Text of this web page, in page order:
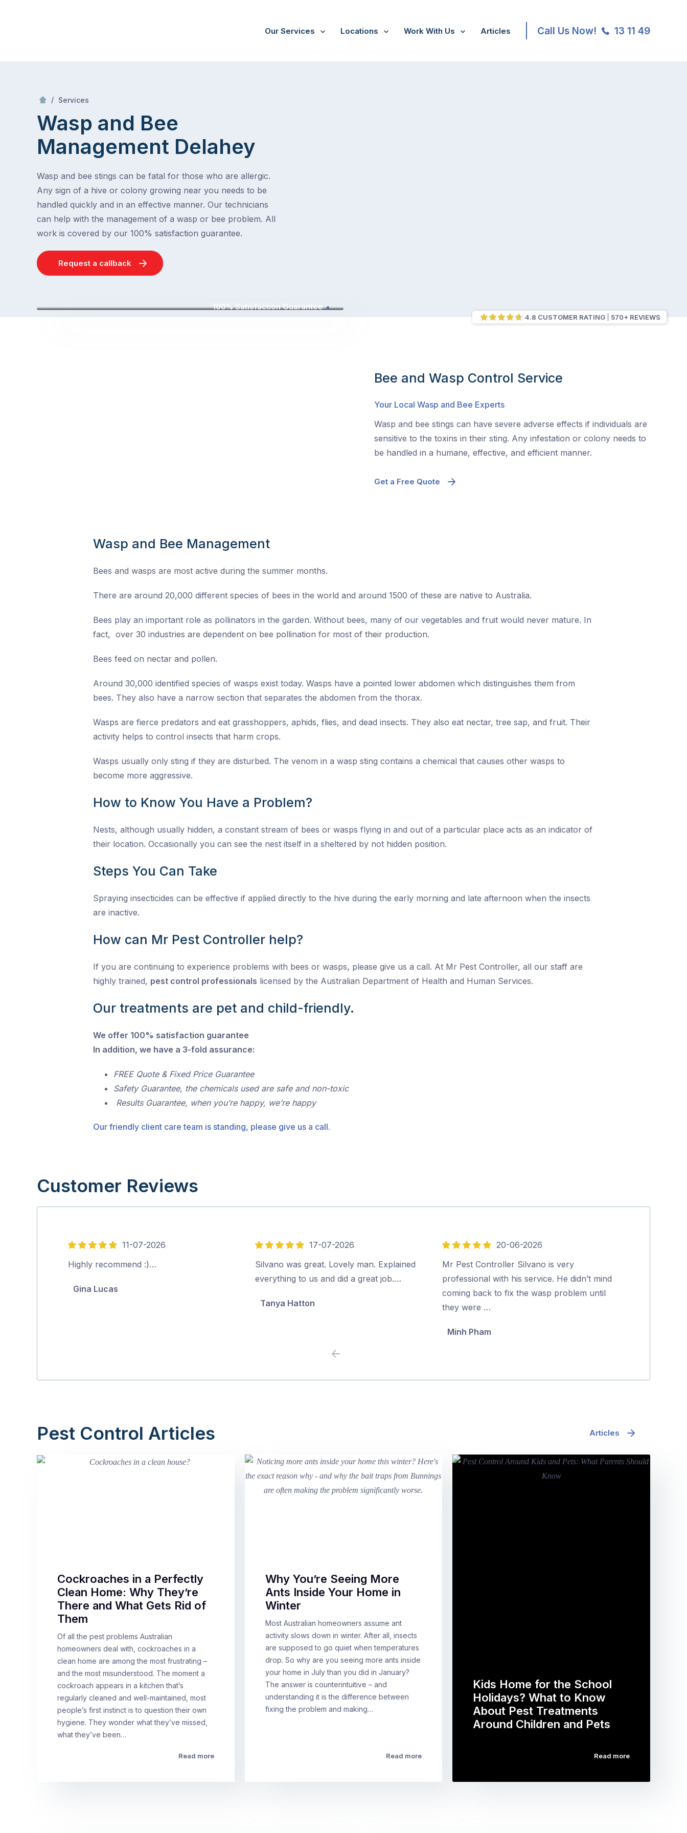
Our Services Locations Work With Us Articles Call Us Now! 13 11 49
/ Services
Wasp and Bee
Management Delahey
Wasp and bee stings can be fatal for those who are allergic.
Any sign of a hive or colony growing near you needs to be
handled quickly and in an effective manner. Our technicians
can help with the management of a wasp or bee problem. All
work is covered by our 100% satisfaction guarantee.
Request a callback
4.8 CUSTOMER RATING 570+ REVIEWS
100% Satisfaction Guarantee
Bee and Wasp Control Service
Your Local Wasp and Bee Experts
Wasp and bee stings can have severe adverse effects if individuals are
sensitive to the toxins in their sting. Any infestation or colony needs to
be handled in a humane, effective, and efficient manner.
Get a Free Quote
Wasp and Bee Management
Bees and wasps are most active during the summer months.
There are around 20,000 different species of bees in the world and around 1500 of these are native to Australia.
Bees play an important role as pollinators in the garden. Without bees, many of our vegetables and fruit would never mature. In
fact, over 30 industries are dependent on bee pollination for most of their production.
Bees feed on nectar and pollen.
Around 30,000 identified species of wasps exist today. Wasps have a pointed lower abdomen which distinguishes them from
bees. They also have a narrow section that separates the abdomen from the thorax.
Wasps are fierce predators and eat grasshoppers, aphids, flies, and dead insects. They also eat nectar, tree sap, and fruit. Their
activity helps to control insects that harm crops.
Wasps usually only sting if they are disturbed. The venom in a wasp sting contains a chemical that causes other wasps to
become more aggressive.
How to Know You Have a Problem?
Nests, although usually hidden, a constant stream of bees or wasps flying in and out of a particular place acts as an indicator of
their location. Occasionally you can see the nest itself in a sheltered by not hidden position.
Steps You Can Take
Spraying insecticides can be effective if applied directly to the hive during the early morning and late afternoon when the insects
are inactive.
How can Mr Pest Controller help?
If you are continuing to experience problems with bees or wasps, please give us a call. At Mr Pest Controller, all our staff are
highly trained, pest control professionals licensed by the Australian Department of Health and Human Services.
Our treatments are pet and child-friendly.
We offer 100% satisfaction guarantee
In addition, we have a 3-fold assurance:
FREE Quote & Fixed Price Guarantee
Safety Guarantee, the chemicals used are safe and non-toxic
Results Guarantee, when you’re happy, we’re happy
Our friendly client care team is standing, please give us a call.
Customer Reviews
5
out
11-07-2026
Highly recommend :)…
Gina Lucas
5
out
of
17-07-2026
Silvano was great. Lovely man. Explained
everything to us and did a great job.…
Tanya Hatton
5
out
of
5
20-06-2026
Mr Pest Controller Silvano is very
professional with his service. He didn’t mind
coming back to fix the wasp problem until
they were …
Minh Pham
Previous
Pest Control Articles Articles
Cockroaches in a Perfectly
Clean Home: Why They’re
There and What Gets Rid of
Them
Of all the pest problems Australian
homeowners deal with, cockroaches in a
clean home are among the most frustrating –
and the most misunderstood. The moment a
cockroach appears in a kitchen that’s
regularly cleaned and well-maintained, most
people’s first instinct is to question their own
hygiene. They wonder what they’ve missed,
what they’ve been…
Read more
Why You’re Seeing More
Ants Inside Your Home in
Winter
Most Australian homeowners assume ant
activity slows down in winter. After all, insects
are supposed to go quiet when temperatures
drop. So why are you seeing more ants inside
your home in July than you did in January?
The answer is counterintuitive – and
understanding it is the difference between
fixing the problem and making…
Read more
Kids Home for the School
Holidays? What to Know
About Pest Treatments
Around Children and Pets
Read more